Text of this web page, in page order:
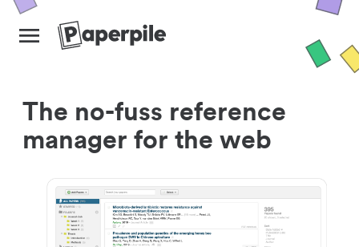
The no-fuss reference
manager for the web